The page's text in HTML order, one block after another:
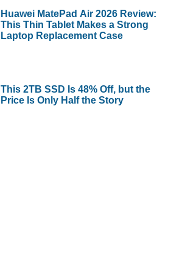
Huawei MatePad Air 2026 Review:
This Thin Tablet Makes a Strong
Laptop Replacement Case
This 2TB SSD Is 48% Off, but the
Price Is Only Half the Story